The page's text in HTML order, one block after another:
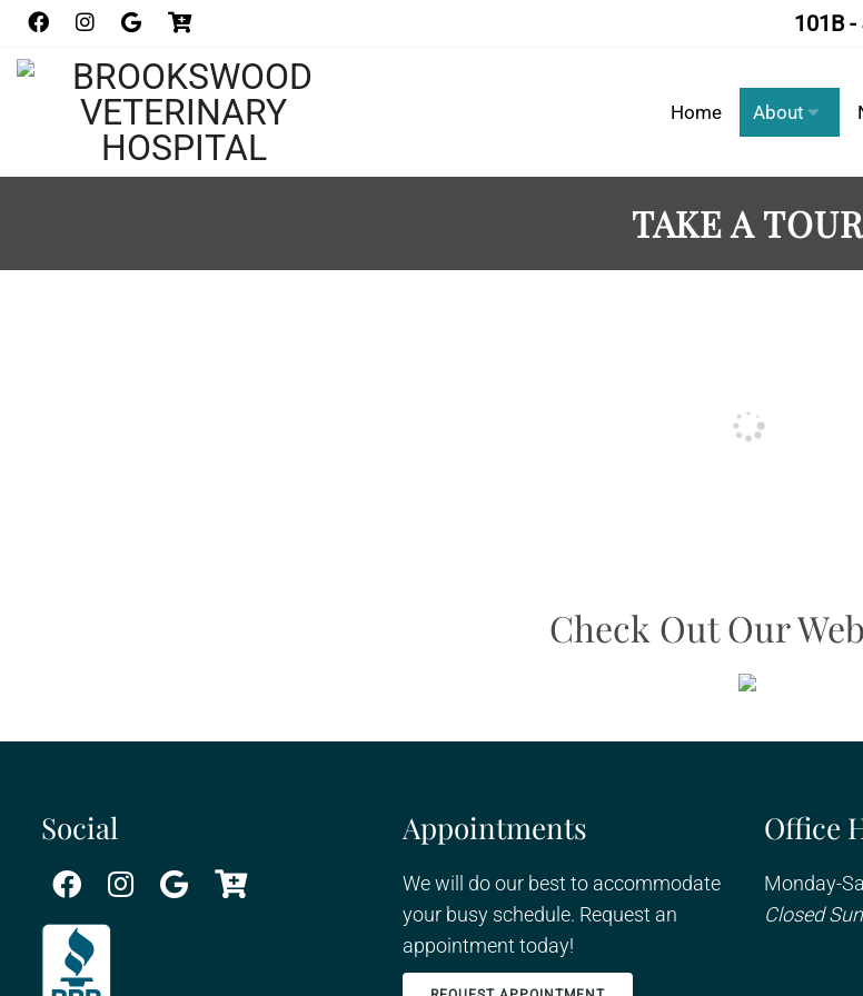
101B -
Home About
TAKE A TOUR
Check Out Our
Social Appointments
We will do our best to accommodate
your busy schedule. Request an
appointment today!
Office
Monday-
Closed